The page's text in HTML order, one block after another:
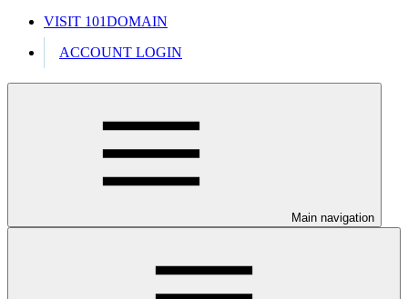
VISIT 101DOMAIN
ACCOUNT LOGIN
Main navigation